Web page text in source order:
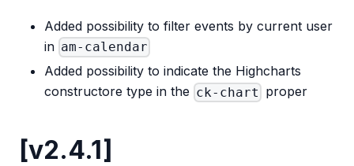
Added possibility to filter events by current user
in am-calendar
Added possibility to indicate the Highcharts
constructore type in the ck-chart proper
[v2.4.1]